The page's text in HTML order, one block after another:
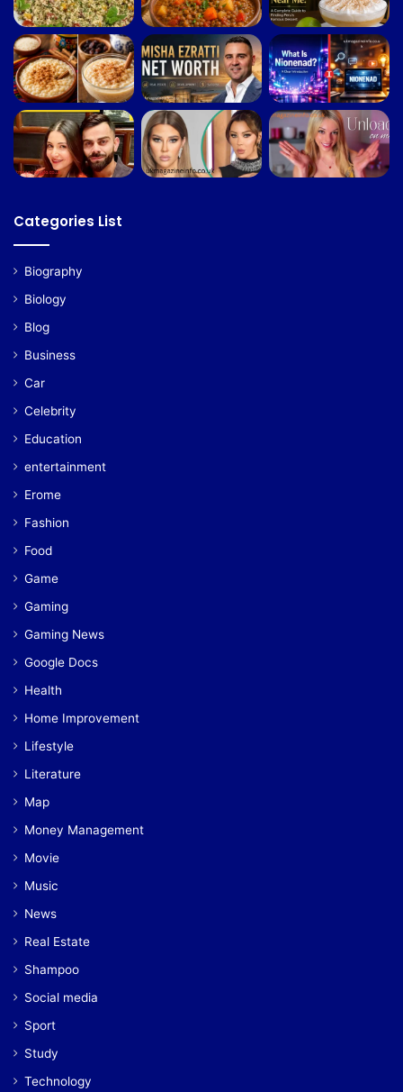
Categories List
Biography
Biology
Blog
Business
Car
Celebrity
Education
entertainment
Erome
Fashion
Food
Game
Gaming
Gaming News
Google Docs
Health
Home Improvement
Lifestyle
Literature
Map
Money Management
Movie
Music
News
Real Estate
Shampoo
Social media
Sport
Study
Technology